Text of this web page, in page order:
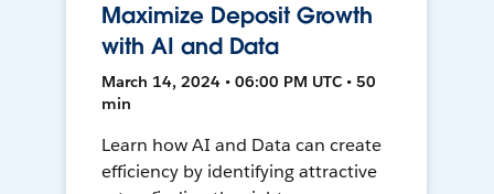
Maximize Deposit Growth
with AI and Data
March 14, 2024 • 06:00 PM UTC • 50
min
Learn how AI and Data can create
efficiency by identifying attractive